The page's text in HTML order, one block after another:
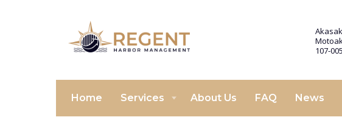
107-
Home Services About Us FAQ News